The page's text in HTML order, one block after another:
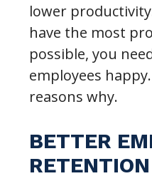
lower
have the most
possible, you
employees
reasons why.
BETTER
RETENTION